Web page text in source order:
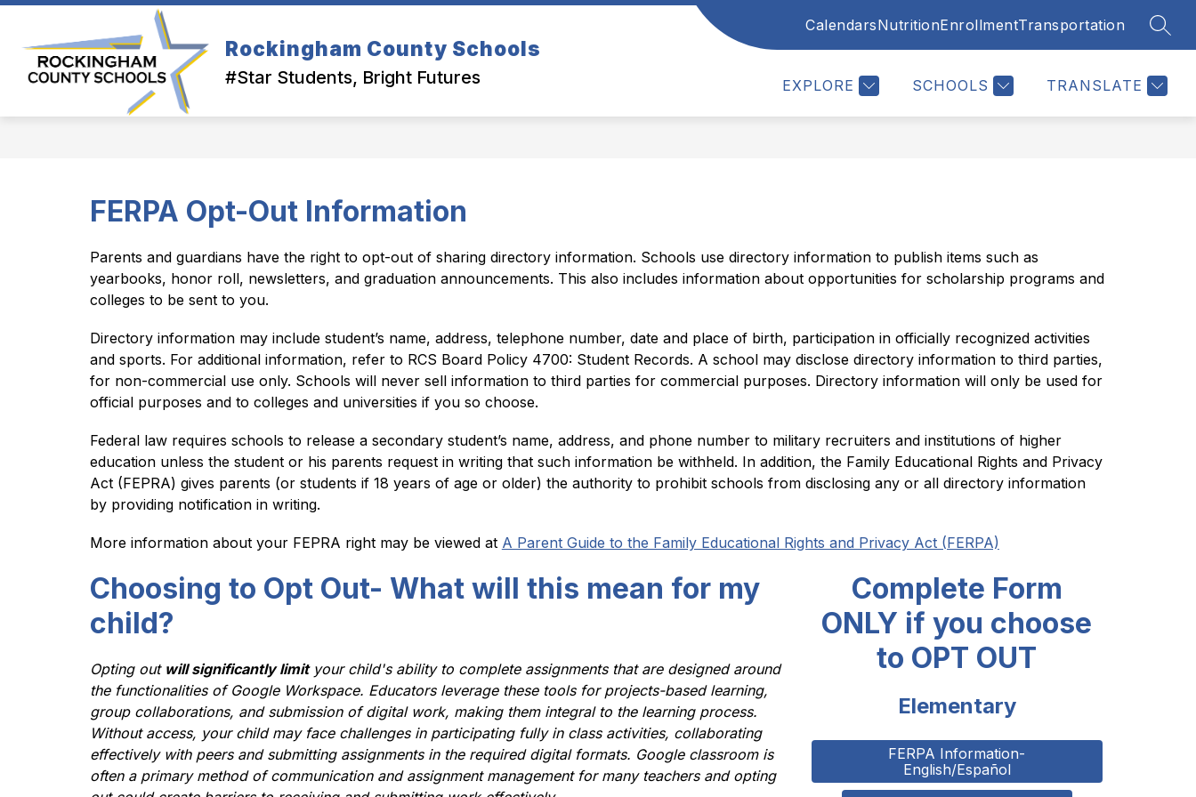
Skip
content
Rockingham County Schools
#Star Students, Bright Futures
CalendarsNutritionEnrollmentTransportation
EXPLORE SCHOOLS TRANSLATE
OUR DISTRICT
Show
submenu
for
District
DEPARTMENTS
Show
submenu
for
ACADEMICS
Show
Parents
STUDENTS
Students
RESOURCES
for
Resources
MORE
for
FERPA Opt-Out Information
Parents and guardians have the right to opt-out of sharing directory information. Schools use directory information to publish items such as
yearbooks, honor roll, newsletters, and graduation announcements. This also includes information about opportunities for scholarship programs and
colleges to be sent to you.
Directory information may include student’s name, address, telephone number, date and place of birth, participation in officially recognized activities
and sports. For additional information, refer to RCS Board Policy 4700: Student Records. A school may disclose directory information to third parties,
for non-commercial use only. Schools will never sell information to third parties for commercial purposes. Directory information will only be used for
official purposes and to colleges and universities if you so choose.
Federal law requires schools to release a secondary student’s name, address, and phone number to military recruiters and institutions of higher
education unless the student or his parents request in writing that such information be withheld. In addition, the Family Educational Rights and Privacy
Act (FEPRA) gives parents (or students if 18 years of age or older) the authority to prohibit schools from disclosing any or all directory information
by providing notification in writing.
More information about your FEPRA right may be viewed at A Parent Guide to the Family Educational Rights and Privacy Act (FERPA)
Choosing to Opt Out- What will this mean for my
child?
Opting out will significantly limit your child's ability to complete assignments that are designed around
the functionalities of Google Workspace. Educators leverage these tools for projects-based learning,
group collaborations, and submission of digital work, making them integral to the learning process.
Without access, your child may face challenges in participating fully in class activities, collaborating
effectively with peers and submitting assignments in the required digital formats. Google classroom is
often a primary method of communication and assignment management for many teachers and opting
Complete Form
ONLY if you choose
to OPT OUT
Elementary
FERPA Information-
English/Español